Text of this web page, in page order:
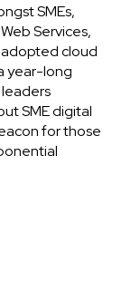
SMEs,
Services,
adopted cloud
year-long
leaders
SME digital
for those